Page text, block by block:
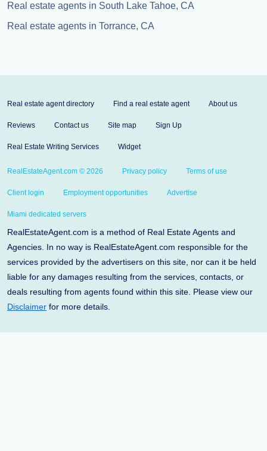
Real estate agents in South Lake Tahoe, CA
Real estate agents in Torrance, CA
Real estate agent directory Find a real estate agent About us
Reviews Contact us Site map Sign Up
Real Estate Writing Services Widget
RealEstateAgent.com © 2026 Privacy policy Terms of use
Client login Employment opportunities Advertise
Miami dedicated servers
RealEstateAgent.com is a method of Real Estate Agents and
Agencies. In no way is RealEstateAgent.com responsible for the
services provided by the advertisers on this site, nor can it be held
liable for any damages resulting from the services, contacts, or
deals resulting from agents found within this site. Please view our
Disclaimer for more details.